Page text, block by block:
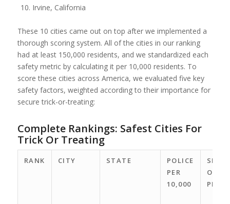
Irvine, California
These 10 cities came out on top after we implemented a
thorough scoring system. All of the cities in our ranking
had at least 150,000 residents, and we standardized each
safety metric by calculating it per 10,000 residents. To
score these cities across America, we evaluated five key
safety factors, weighted according to their importance for
secure trick-or-treating:
Complete Rankings: Safest Cities For
Trick Or Treating
RANK CITY STATE
POLICE
PER
10,000
SEX
PER